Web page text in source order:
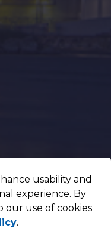
usability and
experience. By
our use of cookies
.